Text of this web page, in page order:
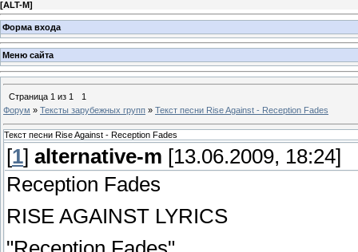
[ALT-M]
Форма входа
Меню сайта
Страница 1 из 1
1
Форум » Тексты зарубежных групп » Текст песни Rise Against - Reception Fades
Текст песни Rise Against - Reception Fades
[1] alternative-m [13.06.2009, 18:24]
Reception Fades
RISE AGAINST LYRICS